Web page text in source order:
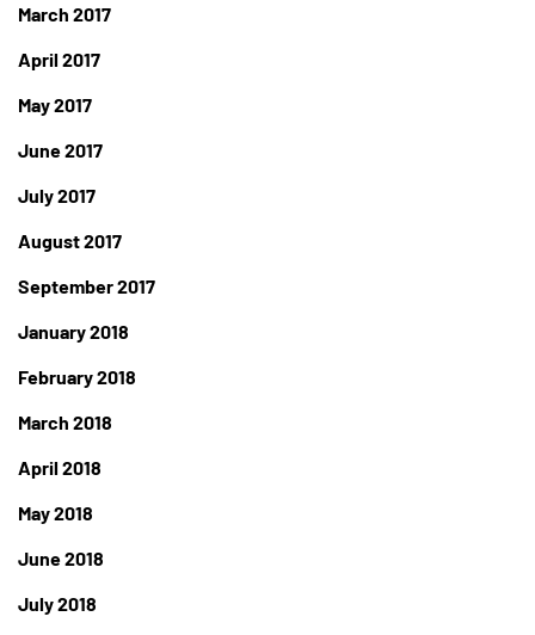
March 2017
April 2017
May 2017
June 2017
July 2017
August 2017
September 2017
January 2018
February 2018
March 2018
April 2018
May 2018
June 2018
July 2018